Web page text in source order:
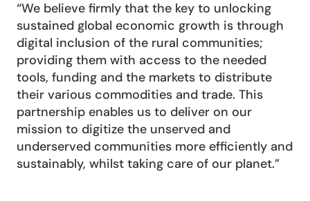
“We believe firmly that the key to unlocking
sustained global economic growth is through
digital inclusion of the rural communities;
providing them with access to the needed
tools, funding and the markets to distribute
their various commodities and trade. This
partnership enables us to deliver on our
mission to digitize the unserved and
underserved communities more efficiently and
sustainably, whilst taking care of our planet.”